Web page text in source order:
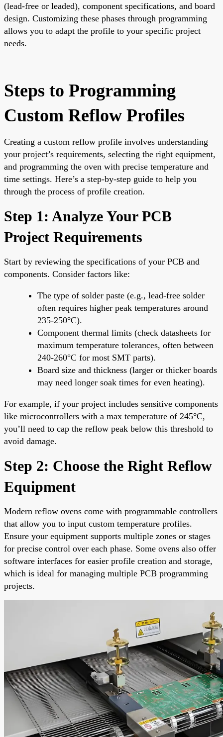
(lead-free or leaded), component specifications, and board
design. Customizing these phases through programming
allows you to adapt the profile to your specific project
needs.
Steps to Programming
Custom Reflow Profiles
Creating a custom reflow profile involves understanding
your project’s requirements, selecting the right equipment,
and programming the oven with precise temperature and
time settings. Here’s a step-by-step guide to help you
through the process of profile creation.
Step 1: Analyze Your PCB
Project Requirements
Start by reviewing the specifications of your PCB and
components. Consider factors like:
The type of solder paste (e.g., lead-free solder
often requires higher peak temperatures around
235-250°C).
Component thermal limits (check datasheets for
maximum temperature tolerances, often between
240-260°C for most SMT parts).
Board size and thickness (larger or thicker boards
may need longer soak times for even heating).
For example, if your project includes sensitive components
like microcontrollers with a max temperature of 245°C,
you’ll need to cap the reflow peak below this threshold to
avoid damage.
Step 2: Choose the Right Reflow
Equipment
Modern reflow ovens come with programmable controllers
that allow you to input custom temperature profiles.
Ensure your equipment supports multiple zones or stages
for precise control over each phase. Some ovens also offer
software interfaces for easier profile creation and storage,
which is ideal for managing multiple PCB programming
projects.